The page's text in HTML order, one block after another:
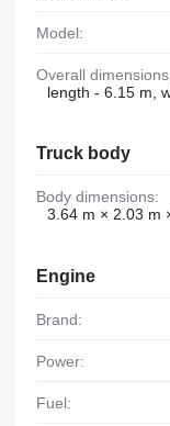
Model:
Overall
length - 6.15 m,
Truck body
Body dimensions:
3.64 m × 2.03 m
Engine
Brand:
Power:
Fuel: